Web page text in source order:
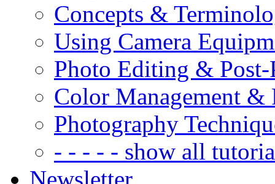
Concepts &
Using Camera
Photo Editing & Post-
Color Management &
Photography
- - - - - show all